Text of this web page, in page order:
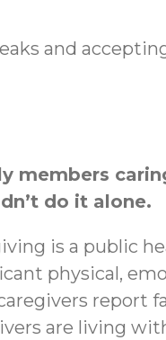
and
members
do it alone.
is a public
physical,
report
are living